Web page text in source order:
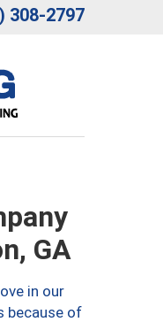
308-2797
GA
in our
because of